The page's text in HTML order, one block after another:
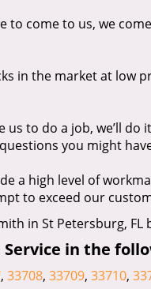
to come to us, we
in the market at low
us to do a job, we’ll
you might
a high level of
to exceed our
in St Petersburg, FL
in the
, 33708, 33709, 33710,